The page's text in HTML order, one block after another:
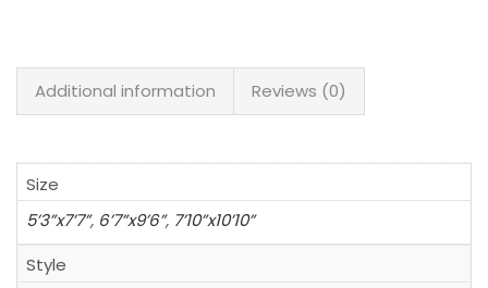
Additional information Reviews (0)
Size
5’3”x7’7”, 6’7”x9’6”, 7’10”x10’10”
Style